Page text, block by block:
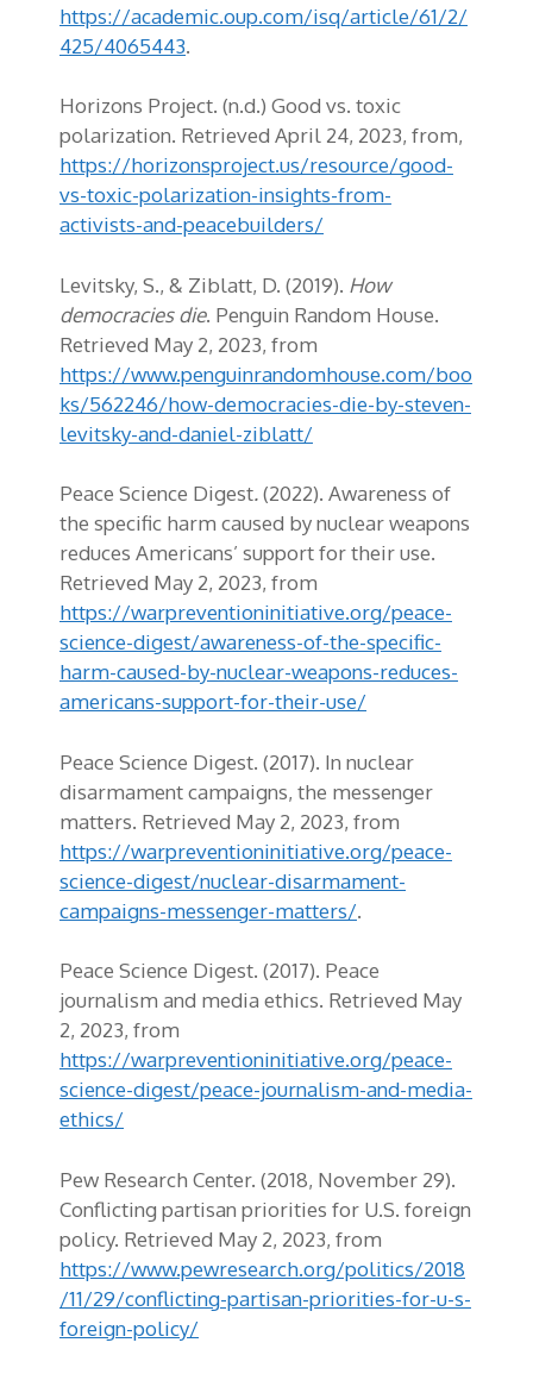
https://academic.oup.com/isq/article/61/2/
425/4065443.
Horizons Project. (n.d.) Good vs. toxic
polarization. Retrieved April 24, 2023, from,
https://horizonsproject.us/resource/good-
vs-toxic-polarization-insights-from-
activists-and-peacebuilders/
Levitsky, S., & Ziblatt, D. (2019). How
democracies die. Penguin Random House.
Retrieved May 2, 2023, from
https://www.penguinrandomhouse.com/boo
ks/562246/how-democracies-die-by-steven-
levitsky-and-daniel-ziblatt/
Peace Science Digest.(2022). Awareness of
the specific harm caused by nuclear weapons
reduces Americans’ support for their use.
Retrieved May 2, 2023, from
https://warpreventioninitiative.org/peace-
science-digest/awareness-of-the-specific-
harm-caused-by-nuclear-weapons-reduces-
americans-support-for-their-use/
Peace Science Digest. (2017). In nuclear
disarmament campaigns, the messenger
matters. Retrieved May 2, 2023, from
https://warpreventioninitiative.org/peace-
science-digest/nuclear-disarmament-
campaigns-messenger-matters/.
Peace Science Digest. (2017). Peace
journalism and media ethics. Retrieved May
2, 2023, from
https://warpreventioninitiative.org/peace-
science-digest/peace-journalism-and-media-
ethics/
Pew Research Center. (2018, November 29).
Conflicting partisan priorities for U.S. foreign
policy. Retrieved May 2, 2023, from
https://www.pewresearch.org/politics/2018
/11/29/conflicting-partisan-priorities-for-u-s-
foreign-policy/